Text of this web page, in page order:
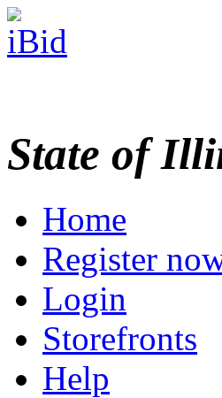
State of
Home
Register
Login
Storefronts
Help